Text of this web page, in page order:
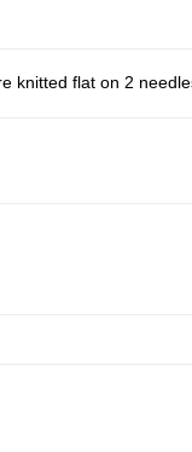
knitted flat on 2